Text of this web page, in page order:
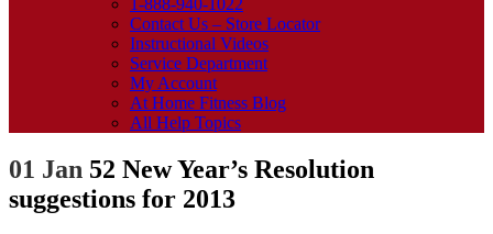
1-888-940-1022
Contact Us – Store Locator
Instructional Videos
Service Department
My Account
At Home Fitness Blog
All Help Topics
01 Jan 52 New Year’s Resolution
suggestions for 2013